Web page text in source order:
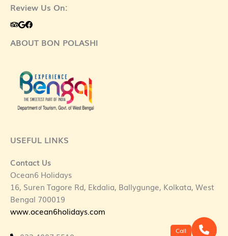
Review Us On:
ABOUT BON POLASHI
USEFUL LINKS
Contact Us
Ocean6 Holidays
16, Suren Tagore Rd, Ekdalia, Ballygunge, Kolkata, West
Bengal 700019
www.ocean6holidays.com
Call